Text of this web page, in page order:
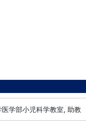
医学部小児科学教室, 助教